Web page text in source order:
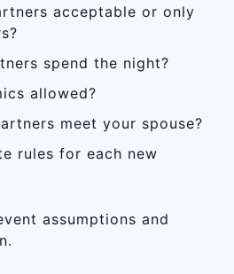
acceptable or only
spend the night?
allowed?
meet your spouse?
rules for each new
assumptions and